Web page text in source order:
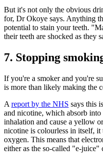
But it's not only the obvious
for, Dr Okoye says. Anything
potential to stain your teeth.
their teeth are shocked as they
7. Stopping
If you're a smoker and you're
is more than likely making the
A report by the NHS says this
and nicotine, which absorb
inhalation and cause a yellow
nicotine is colourless in itself,
oxygen. This means that
either as the so-called "e-juice"